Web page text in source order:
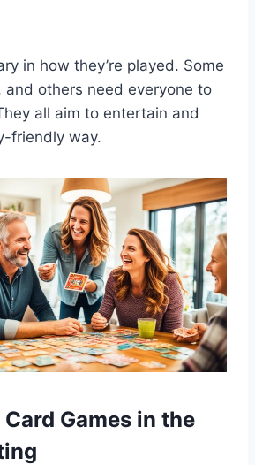
in how they’re played. Some
and others need everyone to
all aim to entertain and
friendly way.
Games in the